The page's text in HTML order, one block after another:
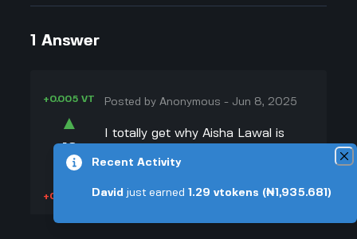
1 Answer
+0.005 VT
▲
▼
+0.003 VT
Posted byAnonymous - Jun 8, 2025
I totally get why Aisha Lawal is
worked really hard to get where she
Recent Activity
David just earned 1.29 vtokens (₦1,935.681)